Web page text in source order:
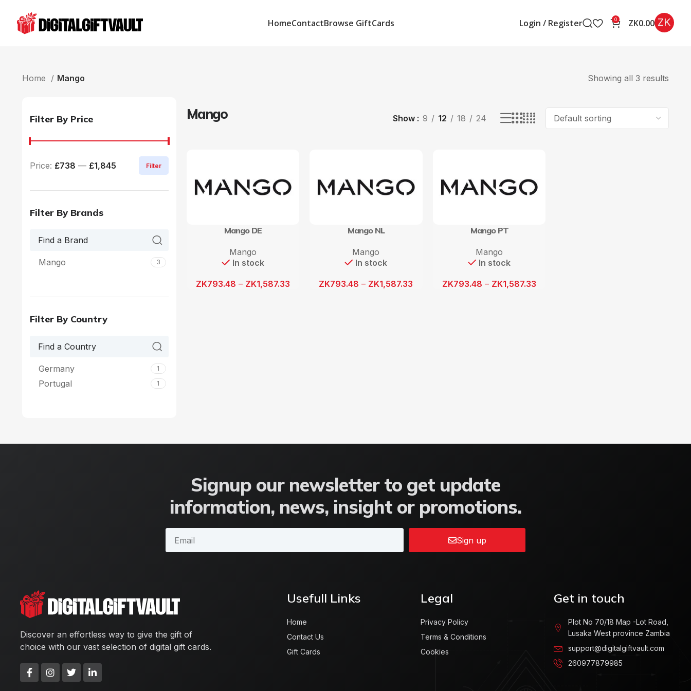
HomeContactBrowse GiftCards Login / Register 0 ZK0.00 ZK
Home Mango Showing all 3 results
Filter By Price
Filter
Price: £738 — £1,845
Filter By Brands
Mango 3
Filter By Country
Germany 1
Portugal 1
Mango Show 9 12 18 24
Mango DE
Mango
In stock
ZK793.48 – ZK1,587.33
Mango NL
Mango
In stock
ZK793.48 – ZK1,587.33
Mango PT
Mango
In stock
ZK793.48 – ZK1,587.33
Signup our newsletter to get update
information, news, insight or promotions.
Sign up
Discover an effortless way to give the gift of
choice with our vast selection of digital gift cards.
Usefull Links
Home
Contact Us
Gift Cards
Legal
Privacy Policy
Terms & Conditions
Cookies
Get in touch
Plot No 70/18 Map -Lot Road,
Lusaka West province Zambia
support@digitalgiftvault.com
260977879985